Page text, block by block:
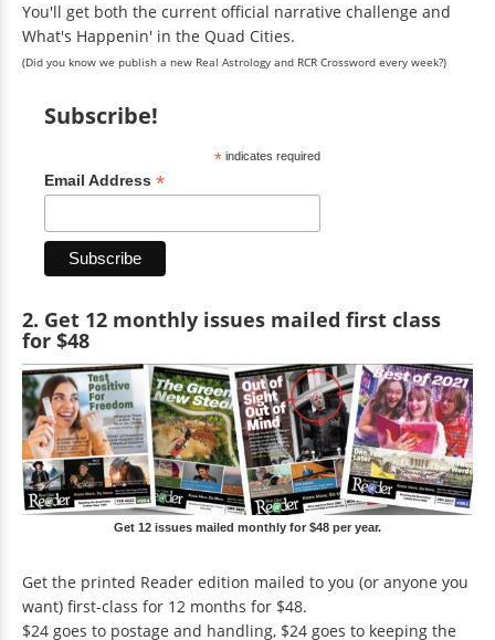
You'll get both the current official narrative challenge and
What's Happenin' in the Quad Cities.
(Did you know we publish a new Real Astrology and RCR Crossword every week?)
Subscribe!
*indicates required
Email Address *
2. Get 12 monthly issues mailed first class
for $48
Get 12 issues mailed monthly for $48 per year.
Get the printed Reader edition mailed to you (or anyone you
want) first-class for 12 months for $48.
$24 goes to postage and handling, $24 goes to keeping the